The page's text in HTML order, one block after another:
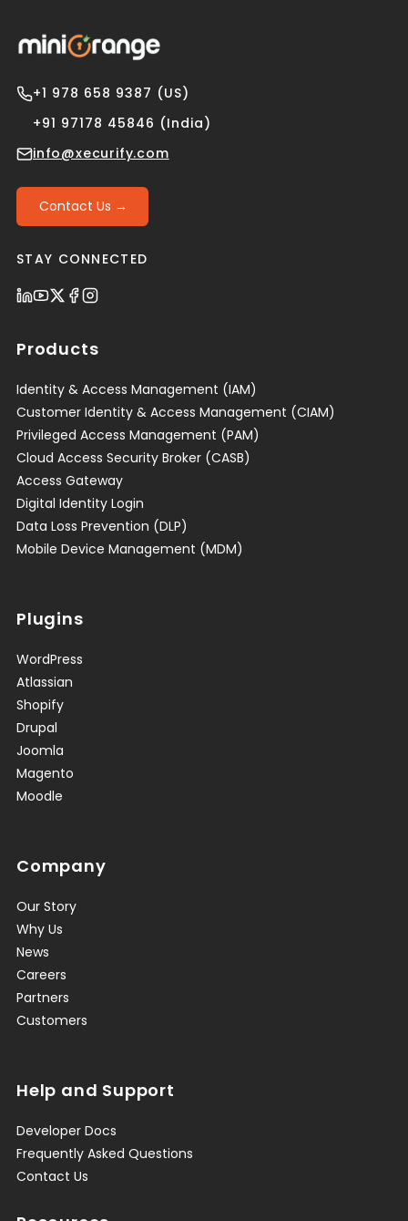
+1 978 658 9387 (US)
+91 97178 45846 (India)
info@xecurify.com
Contact Us →
STAY CONNECTED
Products
Identity & Access Management (IAM)
Customer Identity & Access Management (CIAM)
Privileged Access Management (PAM)
Cloud Access Security Broker (CASB)
Access Gateway
Digital Identity Login
Data Loss Prevention (DLP)
Mobile Device Management (MDM)
Plugins
WordPress
Atlassian
Shopify
Drupal
Joomla
Magento
Moodle
Company
Our Story
Why Us
News
Careers
Partners
Customers
Help and Support
Developer Docs
Frequently Asked Questions
Contact Us